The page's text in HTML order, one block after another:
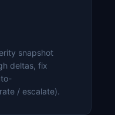
snapshot
deltas, fix
/ escalate).